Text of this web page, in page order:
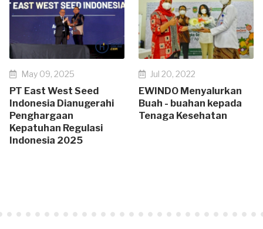
May 09, 2025
PT East West Seed
Indonesia Dianugerahi
Penghargaan
Kepatuhan Regulasi
Indonesia 2025
Jul 20, 2022
EWINDO Menyalurkan
Buah - buahan kepada
Tenaga Kesehatan